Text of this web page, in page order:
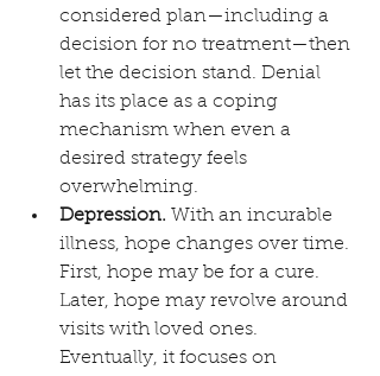
considered plan—including a
decision for no treatment—then
let the decision stand. Denial
has its place as a coping
mechanism when even a
desired strategy feels
overwhelming.
Depression. With an incurable
illness, hope changes over time.
First, hope may be for a cure.
Later, hope may revolve around
visits with loved ones.
Eventually, it focuses on